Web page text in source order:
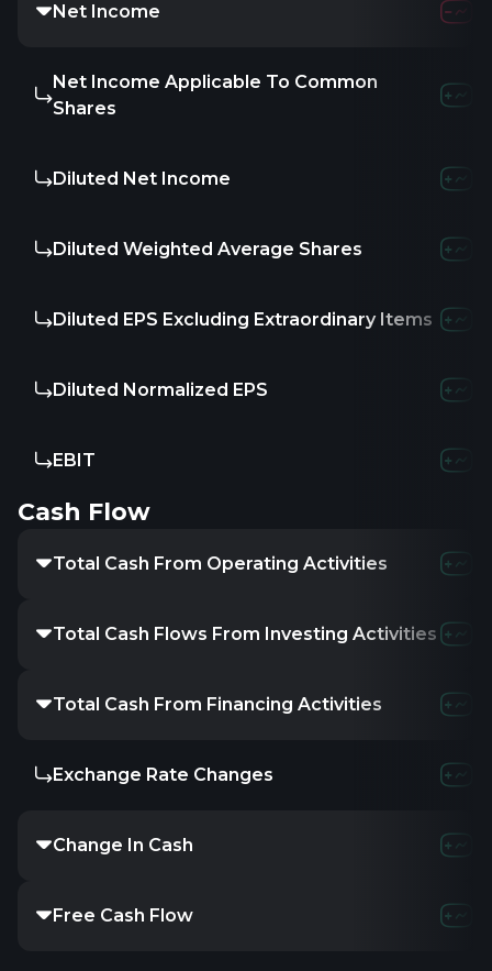
Net Income
Net Income Applicable To Common
Shares
Diluted Net Income
Diluted Weighted Average Shares
Diluted EPS Excluding Extraordinary Items
Diluted Normalized EPS
EBIT
Cash Flow
Total Cash From Operating Activities
Total Cash Flows From Investing Activities
Total Cash From Financing Activities
Exchange Rate Changes
Change In Cash
Free Cash Flow